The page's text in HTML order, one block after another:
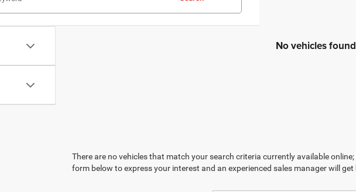
No vehicles found
There are no vehicles that match your search criteria currently available
form below to express your interest and an experienced sales manager will get